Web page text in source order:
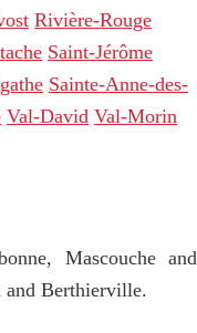
Rivière-Rouge
Saint-Jérôme
Sainte-Anne-des-
Val-David Val-Morin
Mascouche and
and Berthierville.